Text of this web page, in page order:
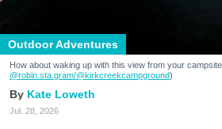
Outdoor Adventures
How about waking up with this view from your
@robin.sta.gram/@kirkcreekcampground)
Kate Loweth
Jul. 28, 2026